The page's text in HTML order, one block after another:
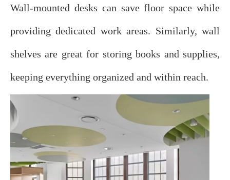
Wall-mounted desks can save floor space while
providing dedicated work areas. Similarly, wall
shelves are great for storing books and supplies,
keeping everything organized and within reach.